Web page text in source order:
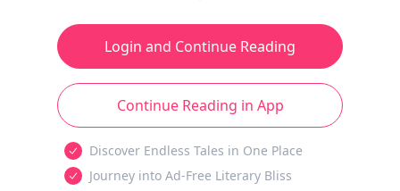
Login and Continue Reading
Continue Reading in App
Discover Endless Tales in One Place
Journey into Ad-Free Literary Bliss